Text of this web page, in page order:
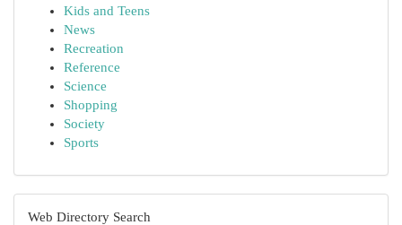
Kids and Teens
News
Recreation
Reference
Science
Shopping
Society
Sports
Web Directory Search